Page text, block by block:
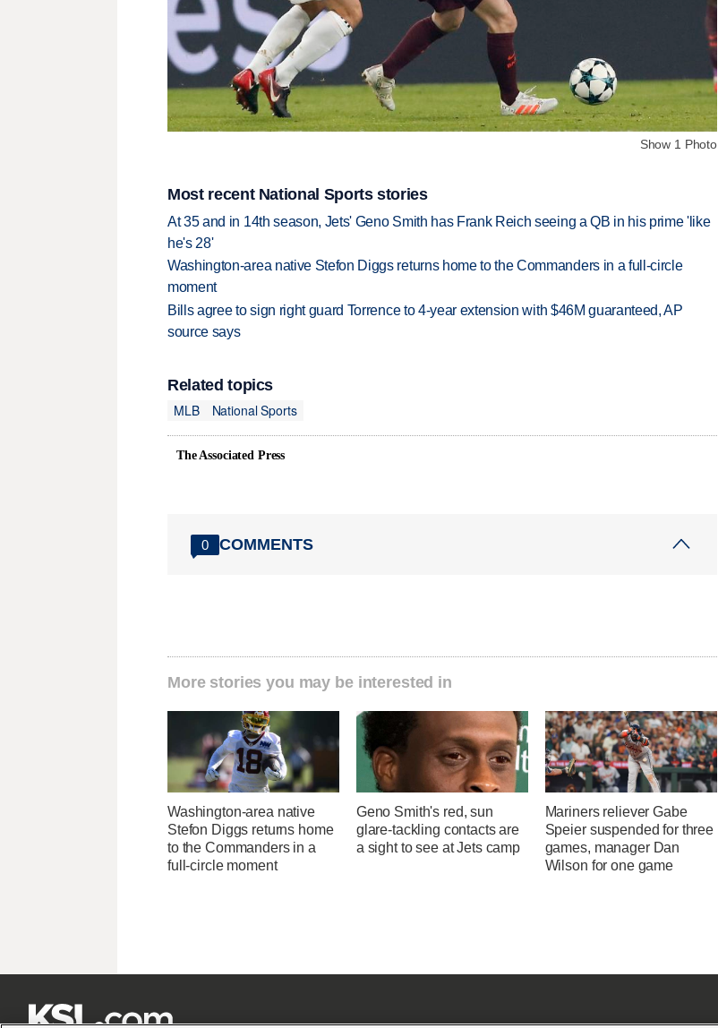
Show 1 Photo
Most recent National Sports stories
At 35 and in 14th season, Jets' Geno Smith has Frank Reich seeing a QB in his prime 'like
he's 28'
Washington-area native Stefon Diggs returns home to the Commanders in a full-circle
moment
Bills agree to sign right guard Torrence to 4-year extension with $46M guaranteed, AP
source says
Related topics
MLB
National Sports
The Associated Press
0 COMMENTS
More stories you may be interested in
Washington-area native
Stefon Diggs returns home
to the Commanders in a
full-circle moment
Geno Smith's red, sun
glare-tackling contacts are
a sight to see at Jets camp
Mariners reliever Gabe
Speier suspended for three
games, manager Dan
Wilson for one game